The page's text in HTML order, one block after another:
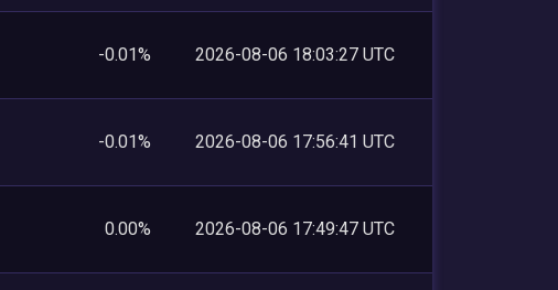
-0.01% 2026-08-06 18:03:27 UTC
-0.01% 2026-08-06 17:56:41 UTC
0.00% 2026-08-06 17:49:47 UTC